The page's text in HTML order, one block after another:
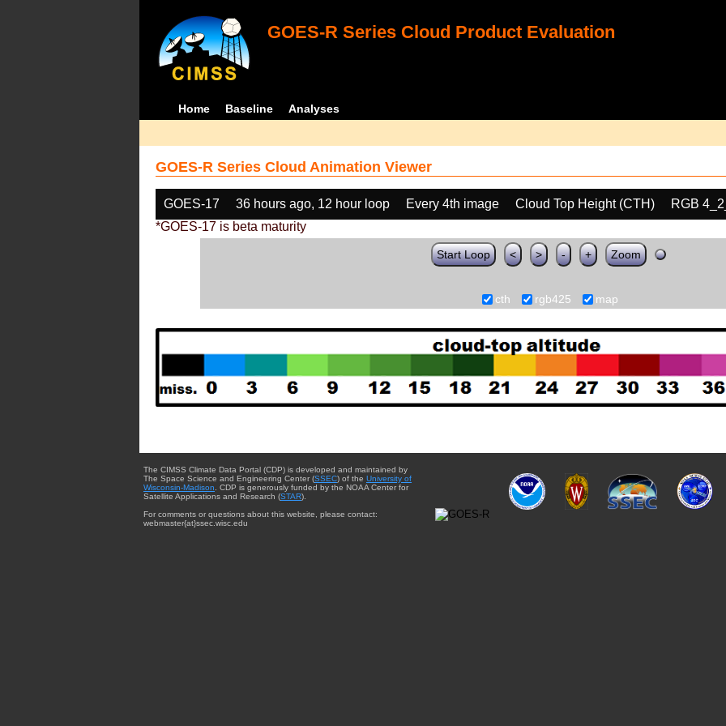
GOES-R Series Cloud Product Evaluation
Home Baseline Analyses
GOES-R Series Cloud Animation Viewer
GOES-17 36 hours ago, 12 hour loop Every 4th image Cloud Top Height (CTH)
RGB
*GOES-17 is beta maturity
Start Loop < > - + Zoom
cth rgb425 map
The CIMSS Climate Data Portal (CDP) is developed and maintained by
The Space Science and Engineering Center (SSEC) of the University of
Wisconsin-Madison . CDP is generously funded by the NOAA Center for
Satellite Applications and Research (STAR).
For comments or questions about this website, please contact:
webmaster{at}ssec.wisc.edu